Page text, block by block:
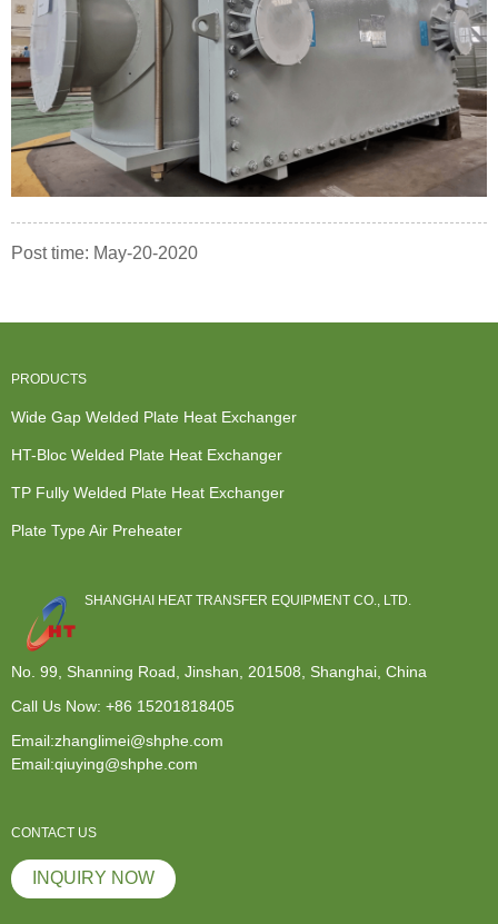
Post time: May-20-2020
PRODUCTS
Wide Gap Welded Plate Heat Exchanger
HT-Bloc Welded Plate Heat Exchanger
TP Fully Welded Plate Heat Exchanger
Plate Type Air Preheater
SHANGHAI HEAT TRANSFER EQUIPMENT CO., LTD.
No. 99, Shanning Road, Jinshan, 201508, Shanghai, China
Call Us Now: +86 15201818405
Email:zhanglimei@shphe.com
Email:qiuying@shphe.com
CONTACT US
INQUIRY NOW